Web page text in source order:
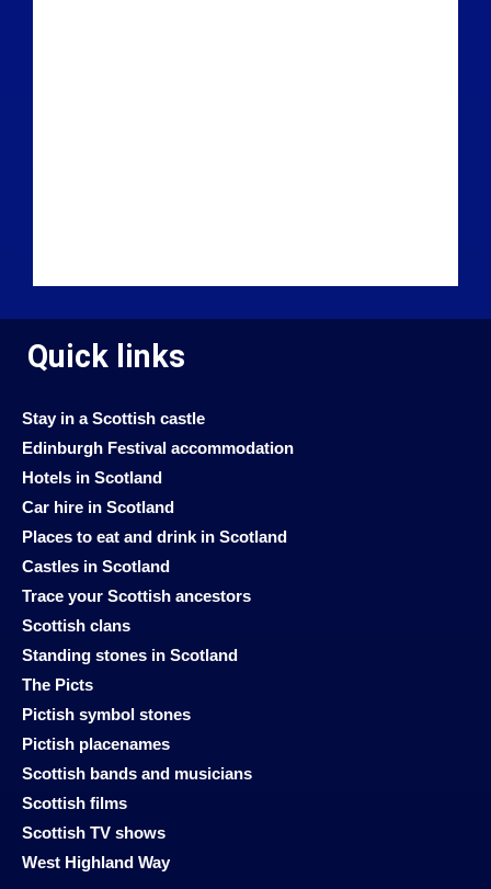
Quick links
Stay in a Scottish castle
Edinburgh Festival accommodation
Hotels in Scotland
Car hire in Scotland
Places to eat and drink in Scotland
Castles in Scotland
Trace your Scottish ancestors
Scottish clans
Standing stones in Scotland
The Picts
Pictish symbol stones
Pictish placenames
Scottish bands and musicians
Scottish films
Scottish TV shows
West Highland Way